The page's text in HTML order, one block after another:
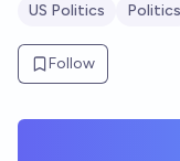
US Politics Politics
Follow